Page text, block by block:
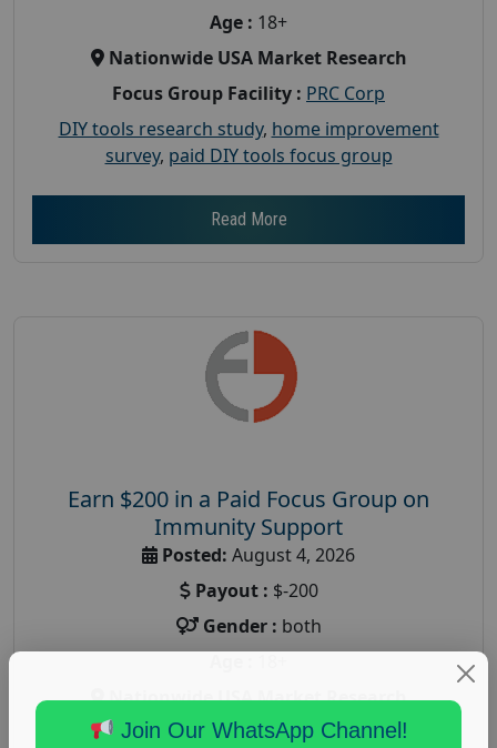
Age : 18+
Nationwide USA Market Research
Focus Group Facility : PRC Corp
DIY tools research study, home improvement
survey, paid DIY tools focus group
Read More
Earn $200 in a Paid Focus Group on
Immunity Support
Posted: August 4, 2026
Payout : $-200
Gender : both
Nationwide USA Market Research
Focus Group Facility :Recruiting Resources
Join Our WhatsApp Channel!